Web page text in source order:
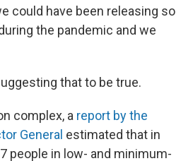
could have been releasing so
the pandemic and we
that to be true.
complex, a report by the
General estimated that in
people in low- and minimum-